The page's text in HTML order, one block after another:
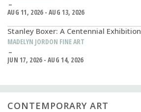
AUG 11, 2026 - AUG 13, 2026
Stanley Boxer: A Centennial Exhibition
MADELYN JORDON FINE ART
JUN 17, 2026 - AUG 14, 2026
CONTEMPORARY ART